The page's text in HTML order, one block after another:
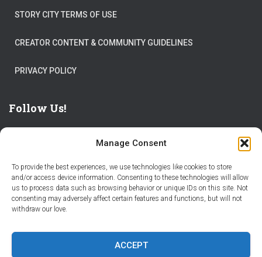
Manage Consent
To provide the best experiences, we use technologies like cookies to store
and/or access device information. Consenting to these technologies will allow
us to process data such as browsing behavior or unique IDs on this site. Not
consenting may adversely affect certain features and functions, but will not
withdraw our love.
ACCEPT
STORY CITY TERMS OF USE
CREATOR CONTENT & COMMUNITY GUIDELINES
PRIVACY POLICY
Follow Us!
THE WORLD IS FULL OF ADVENTURES – CHOOSE YOURS